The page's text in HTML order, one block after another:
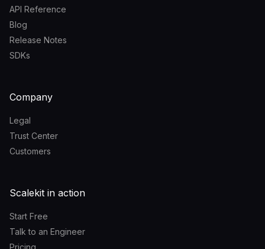
API Reference
Blog
Release Notes
SDKs
Company
Legal
Trust Center
Customers
Scalekit in action
Start Free
Talk to an Engineer